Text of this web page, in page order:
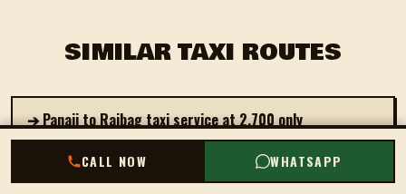
SIMILAR TAXI ROUTES
➔ Panaji to Rajbag taxi service at ₹2,700 only
➔ Book private cab from Panaji to Canacona starting at
₹2,500
CALL NOW WHATSAPP
CALL NOW WHATSAPP